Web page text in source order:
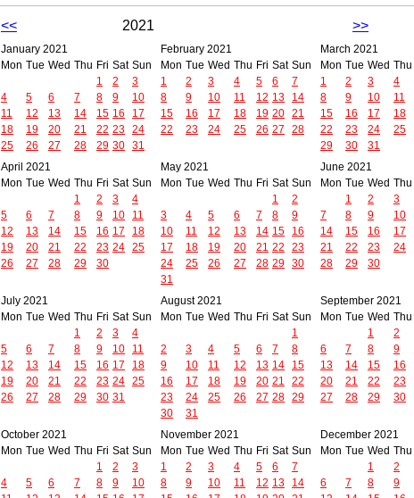
<< 2021 >>
January 2021
Mon Tue Wed Thu Fri Sat Sun
1
2
3
4
5 6 7 8 9
10
11
12 13 14 15 16
17
18
19 20 21 22 23 24
25
26 27 28 29 30 31
February 2021
Mon Tue Wed Thu Fri Sat Sun
1
2 3 4 5 6
7
8
9 10 11 12 13
14
15
16 17 18 19 20 21
22
23 24 25 26 27 28
March 2021
Mon Tue Wed Thu
1
2 3 4
8
9 10 11
15
16 17 18
22
23 24 25
29
30
31
April 2021
Mon Tue Wed Thu Fri Sat Sun
1
2 3
4
5
6 7 8 9 10
11
12
13 14 15 16 17
18
19
20 21 22 23 24 25
26
27 28 29 30
May 2021
Mon Tue Wed Thu Fri Sat Sun
1
2
3
4 5 6 7 8
9
10
11 12 13 14 15
16
17
18 19 20 21 22
23
24
25 26 27 28 29 30
31
June 2021
Mon Tue Wed Thu
1
2 3
7
8 9 10
14
15 16 17
21
22 23 24
28
29 30
July 2021
Mon Tue Wed Thu Fri Sat Sun
1
2 3
4
5
6 7 8 9 10
11
12
13 14 15 16 17
18
19
20 21 22 23 24 25
26
27 28 29 30 31
August 2021
Mon Tue Wed Thu Fri Sat Sun
1
2
3 4 5 6 7
8
9
10 11 12 13 14
15
16
17 18 19 20 21
22
23
24 25 26 27 28 29
30
31
September 2021
Mon Tue Wed Thu
1
2
6
7 8 9
13
14 15 16
20
21 22 23
27
28 29 30
October 2021
Mon Tue Wed Thu Fri Sat Sun
1
2
3
4
5 6 7 8 9
10
November 2021
Mon Tue Wed Thu Fri Sat Sun
1
2 3 4 5 6
7
8
9 10 11 12 13
14
December 2021
Mon Tue Wed Thu
1
2
6
7 8 9